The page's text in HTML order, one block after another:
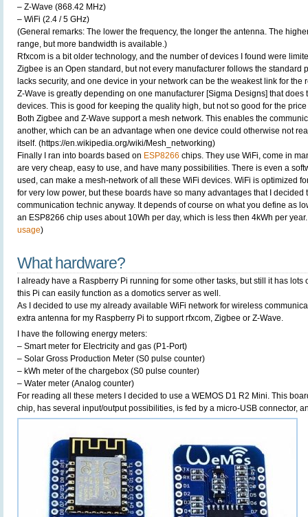
– Z-Wave (868.42 MHz)
– WiFi (2.4 / 5 GHz)
(General remarks: The lower the frequency, the longer the antenna. The
range, but more bandwidth is available.)
Rfxcom is a bit older technology, and the number of devices I found were
Zigbee is an Open standard, but not every manufacturer follows the standard
lacks security, and one device in your network can be the weakest link for the
Z-Wave is greatly depending on one manufacturer [Sigma Designs] that does
devices. This is good for keeping the quality high, but not so good for the
Both Zigbee and Z-Wave support a mesh network. This enables the
another, which can be an advantage when one device could otherwise not
itself. (https://en.wikipedia.org/wiki/Mesh_networking)
Finally I ran into boards based on ESP8266 chips. They use WiFi, come in
are very cheap, easy to use, and have many possibilities. There is even a
used, can make a mesh-network of all these WiFi devices. WiFi is optimized
for very low power, but these boards have so many advantages that I decided
communication technic anyway. It depends of course on what you define as
an ESP8266 chip uses about 10Wh per day, which is less then 4kWh per
usage)
What hardware?
I already have a Raspberry Pi running for some other tasks, but still it has
this Pi can easily function as a domotics server as well.
As I decided to use my already available WiFi network for wireless
extra antenna for my Raspberry Pi to support rfxcom, Zigbee or Z-Wave.
I have the following energy meters:
– Smart meter for Electricity and gas (P1-Port)
– Solar Gross Production Meter (S0 pulse counter)
– kWh meter of the chargebox (S0 pulse counter)
– Water meter (Analog counter)
For reading all these meters I decided to use a WEMOS D1 R2 Mini. This
chip, has several input/output possibilities, is fed by a micro-USB connector,